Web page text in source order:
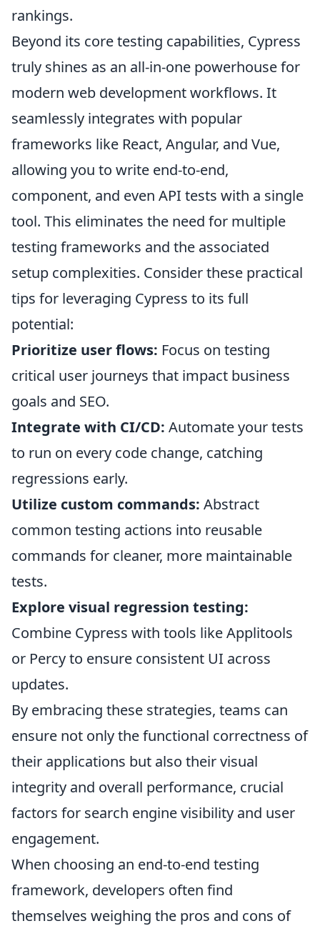
rankings.
Beyond its core testing capabilities, Cypress
truly shines as an all-in-one powerhouse for
modern web development workflows. It
seamlessly integrates with popular
frameworks like React, Angular, and Vue,
allowing you to write end-to-end,
component, and even API tests with a single
tool. This eliminates the need for multiple
testing frameworks and the associated
setup complexities. Consider these practical
tips for leveraging Cypress to its full
potential:
Prioritize user flows: Focus on testing
critical user journeys that impact business
goals and SEO.
Integrate with CI/CD: Automate your tests
to run on every code change, catching
regressions early.
Utilize custom commands: Abstract
common testing actions into reusable
commands for cleaner, more maintainable
tests.
Explore visual regression testing:
Combine Cypress with tools like Applitools
or Percy to ensure consistent UI across
updates.
By embracing these strategies, teams can
ensure not only the functional correctness of
their applications but also their visual
integrity and overall performance, crucial
factors for search engine visibility and user
engagement.
When choosing an end-to-end testing
framework, developers often find
themselves weighing the pros and cons of